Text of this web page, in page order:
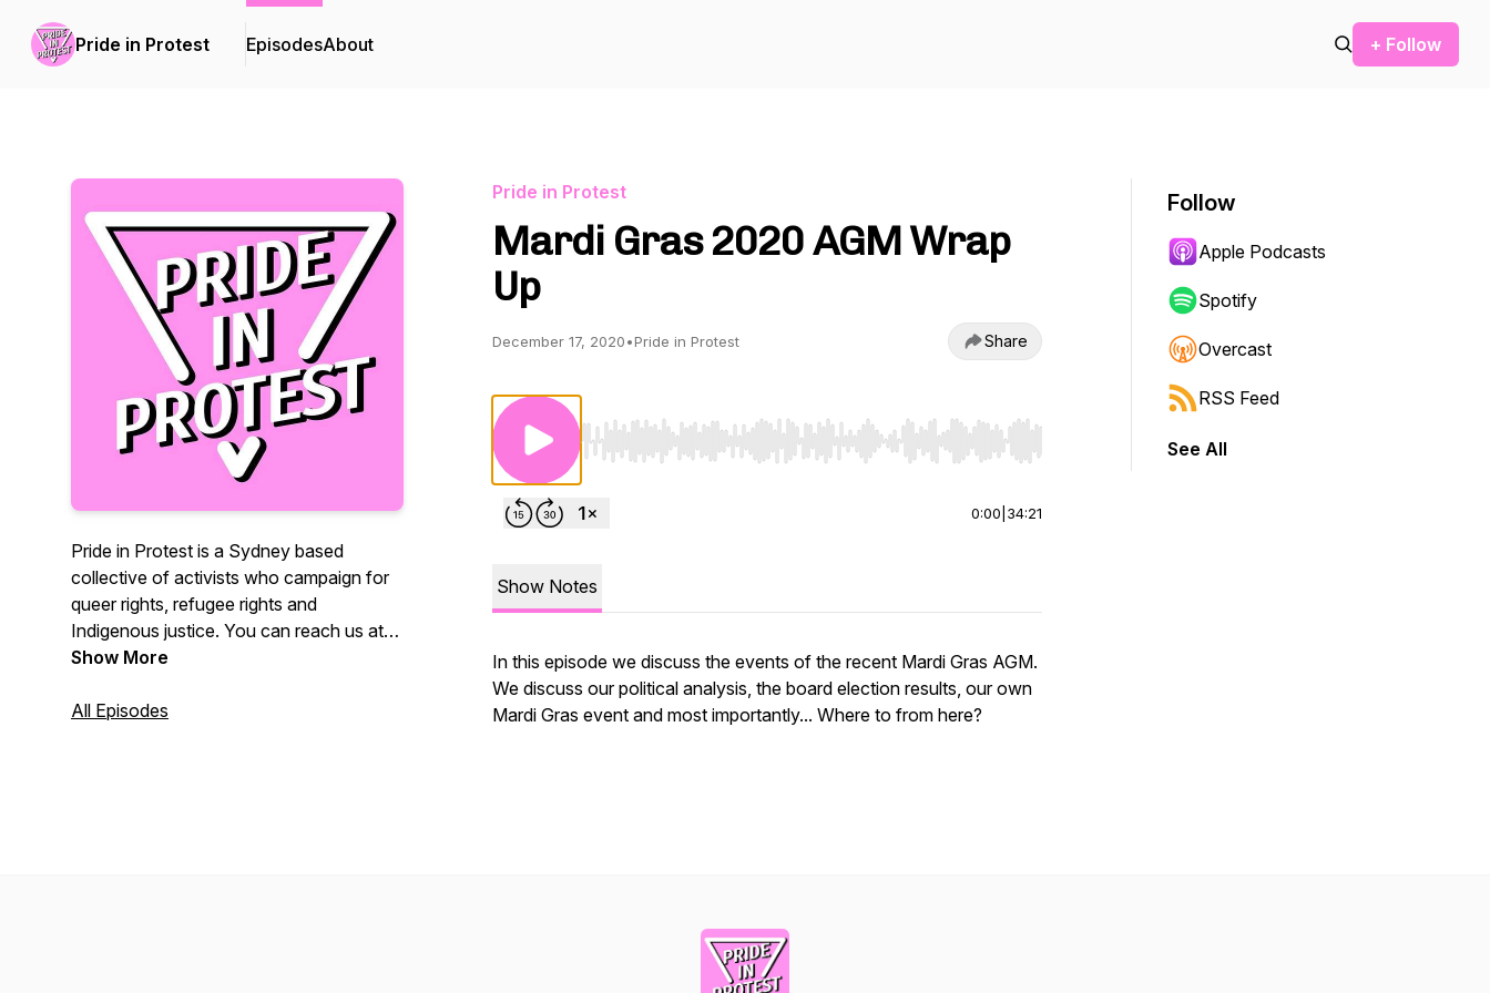
Pride in Protest EpisodesAbout + Follow
Pride in Protest is a Sydney based
collective of activists who campaign for
queer rights, refugee rights and
Indigenous justice. You can reach us at
@Pride.in.Protest on Instagram.
Show More
All Episodes
Pride in Protest
Mardi Gras 2020 AGM Wrap
Up
December 17, 2020•Pride in Protest Share
Use Left/Right to seek, Home/End to jump to start or end. Hold shift to jump forward or backward.
0:00 34:21
Show Notes
In this episode we discuss the events of the recent Mardi Gras AGM.
We discuss our political analysis, the board election results, our own
Mardi Gras event and most importantly... Where to from here?
Follow
Apple Podcasts
Spotify
Overcast
RSS Feed
See All